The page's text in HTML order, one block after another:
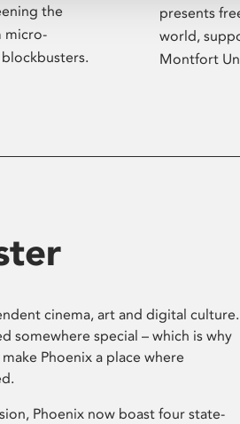
the
micro-
presents
world,
Montfort
cinema, art and digital culture.
somewhere special – which is why
Phoenix a place where
Phoenix now boast four state-